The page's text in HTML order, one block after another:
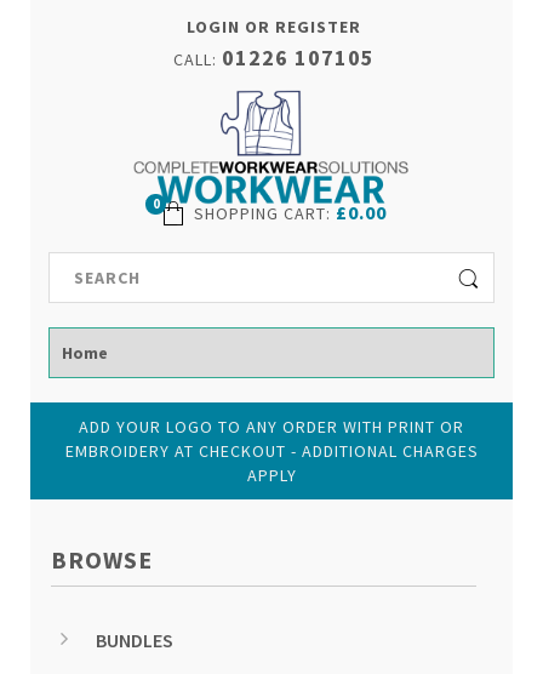
LOGIN OR REGISTER
CALL: 01226 107105
SHOPPING CART: £0.00
0
ADD YOUR LOGO TO ANY ORDER WITH PRINT OR
EMBROIDERY AT CHECKOUT - ADDITIONAL CHARGES
APPLY
BROWSE
BUNDLES